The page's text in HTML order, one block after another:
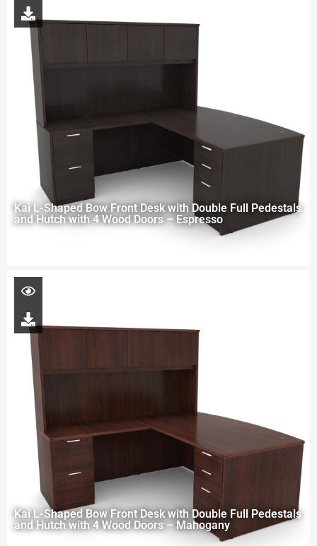
Kai L-Shaped Bow Front Desk with Double Full Pedestals
and Hutch with 4 Wood Doors – Espresso
Kai L-Shaped Bow Front Desk with Double Full Pedestals
and Hutch with 4 Wood Doors – Mahogany